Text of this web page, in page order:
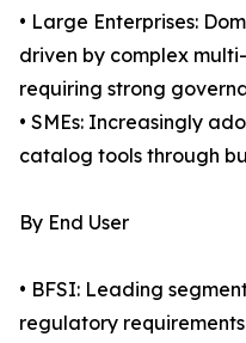
• Large Enterprises:
driven by complex
requiring strong
• SMEs: Increasingly
catalog tools through
By End User
• BFSI: Leading
regulatory